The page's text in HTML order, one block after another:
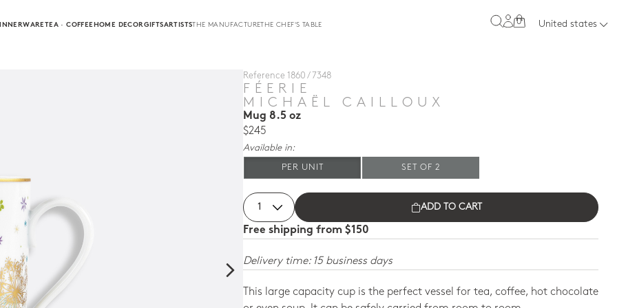
TEA · COFFEEHOME DECORGIFTSARTISTSTHE MANUFACTURETHE CHEF'S TABLE 0 United states
Reference
1860 / 7348
FÉERIE
MICHAËL CAILLOUX
Mug 8.5 oz
$245
Available in:
PER UNIT SET OF 2
ADD TO CART
Free shipping from $150
Delivery time: 15 business days
This large capacity cup is the perfect vessel for tea, coffee, hot chocolate